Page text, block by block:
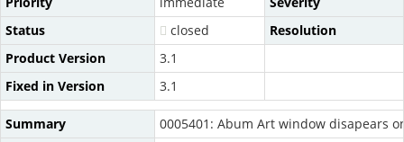
Status
closed
Resolution
Product Version
3.1
Fixed in Version
3.1
Summary
0005401: Abum Art window disapears